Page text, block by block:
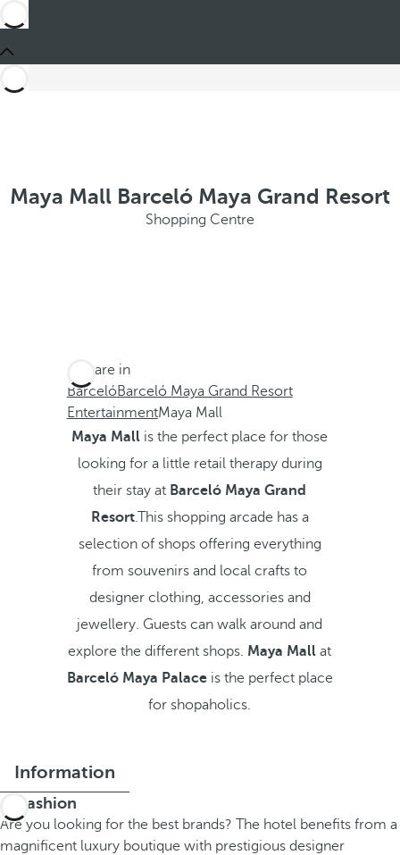
Maya Mall Barceló Maya Grand Resort
Shopping Centre
You are in
BarcelóBarceló Maya Grand Resort
EntertainmentMaya Mall
Maya Mall is the perfect place for those
looking for a little retail therapy during
their stay at Barceló Maya Grand
Resort.This shopping arcade has a
selection of shops offering everything
from souvenirs and local crafts to
designer clothing, accessories and
jewellery. Guests can walk around and
explore the different shops. Maya Mall at
Barceló Maya Palaceis the perfect place
for shopaholics.
Information
B-Fashion
Are you looking for the best brands? The hotel benefits from a
magnificent luxury boutique with prestigious designer